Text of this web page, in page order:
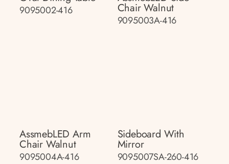
9095002-416 Chair Walnut
9095003A-416
AssmebLED Arm
Chair Walnut
9095004A-416
Sideboard With
Mirror
9095007SA-260-416